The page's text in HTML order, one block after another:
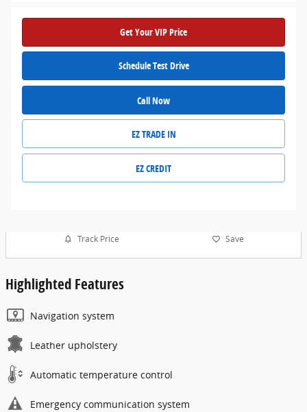
Get Your VIP Price
Schedule Test Drive
Call Now
EZ TRADE IN
EZ CREDIT
Track Price Save
Highlighted Features
Navigation system
Leather upholstery
Automatic temperature control
Emergency communication system